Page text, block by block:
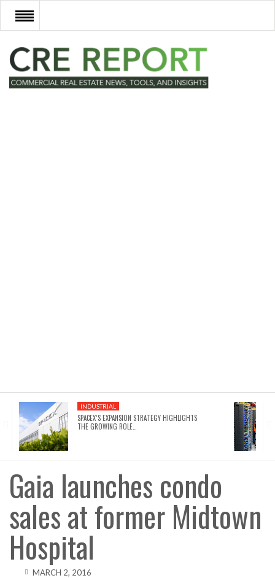
RECENT DEALS
NEW DEVELOPMENTS
INDUSTRIAL
SPACEX’S EXPANSION STRATEGY HIGHLIGHTS
THE GROWING ROLE…
Gaia launches condo
sales at former Midtown
Hospital
MARCH 2, 2016